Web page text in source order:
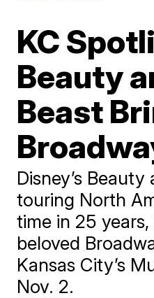
KC
Beauty
Beast
Disney’s
touring North
time in 25
beloved
Kansas City’s
Nov. 2.